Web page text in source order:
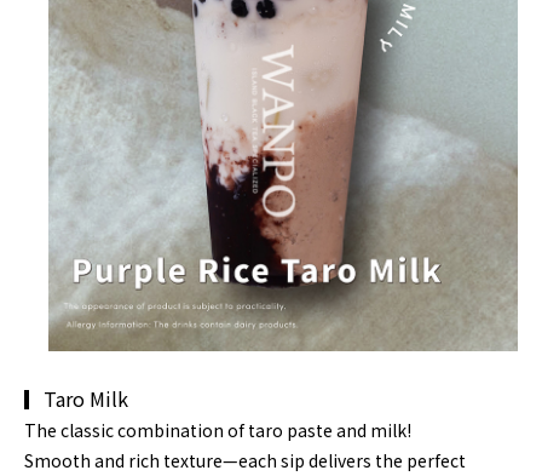
▎Taro Milk
The classic combination oftaro paste and milk!
Smooth and rich texture—each sip delivers the perfect